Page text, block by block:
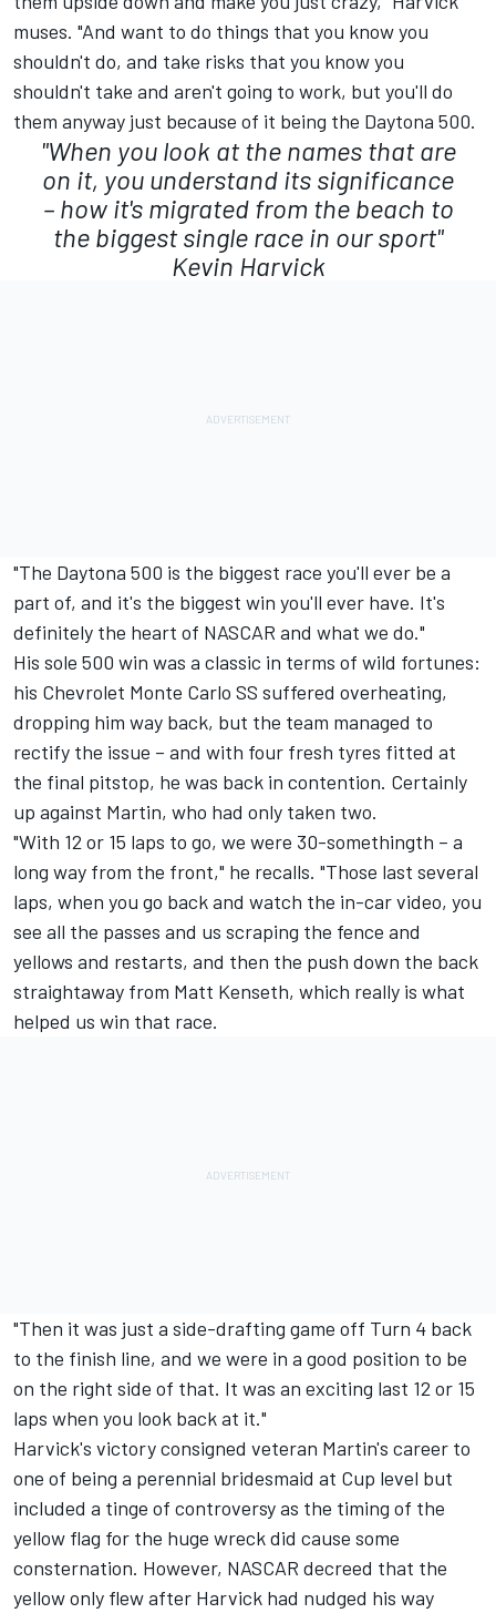
muses. "And want to do things that you know you
shouldn't do, and take risks that you know you
shouldn't take and aren't going to work, but you'll do
them anyway just because of it being the Daytona 500.
"When you look at the names that are
on it, you understand its significance
– how it's migrated from the beach to
the biggest single race in our sport"
Kevin Harvick
"The Daytona 500 is the biggest race you'll ever be a
part of, and it's the biggest win you'll ever have. It's
definitely the heart of NASCAR and what we do."
His sole 500 win was a classic in terms of wild fortunes:
his Chevrolet Monte Carlo SS suffered overheating,
dropping him way back, but the team managed to
rectify the issue – and with four fresh tyres fitted at
the final pitstop, he was back in contention. Certainly
up against Martin, who had only taken two.
"With 12 or 15 laps to go, we were 30-somethingth – a
long way from the front," he recalls. "Those last several
laps, when you go back and watch the in-car video, you
see all the passes and us scraping the fence and
yellows and restarts, and then the push down the back
straightaway from Matt Kenseth, which really is what
helped us win that race.
"Then it was just a side-drafting game off Turn 4 back
to the finish line, and we were in a good position to be
on the right side of that. It was an exciting last 12 or 15
laps when you look back at it."
Harvick's victory consigned veteran Martin's career to
one of being a perennial bridesmaid at Cup level but
included a tinge of controversy as the timing of the
yellow flag for the huge wreck did cause some
consternation. However, NASCAR decreed that the
yellow only flew after Harvick had nudged his way